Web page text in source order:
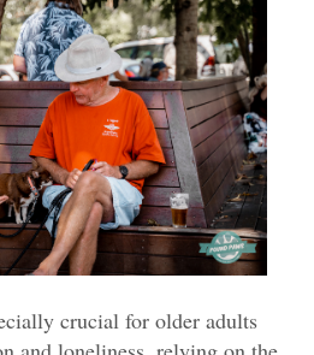
crucial for older adults